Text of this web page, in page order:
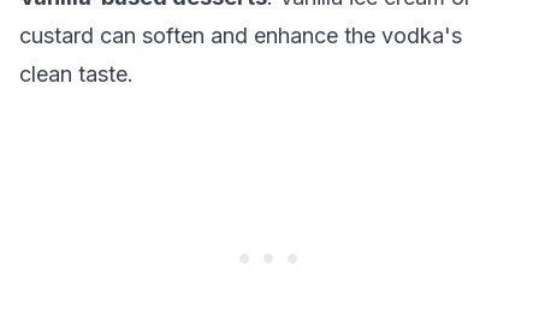
custard can soften and enhance the vodka's
clean taste.